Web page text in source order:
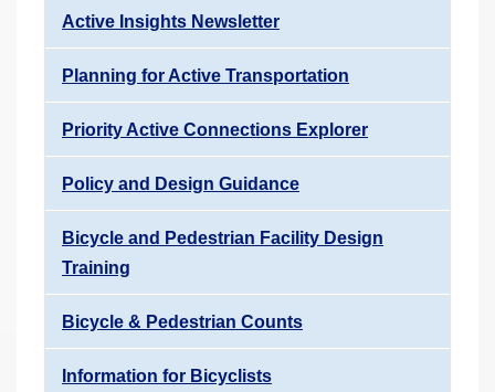
Active Insights Newsletter
Planning for Active Transportation
Priority Active Connections Explorer
Policy and Design Guidance
Bicycle and Pedestrian Facility Design
Training
Bicycle & Pedestrian Counts
Information for Bicyclists